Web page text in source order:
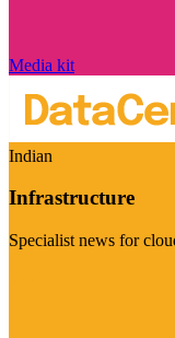
Media kit
Indian
Infrastructure
Specialist news for